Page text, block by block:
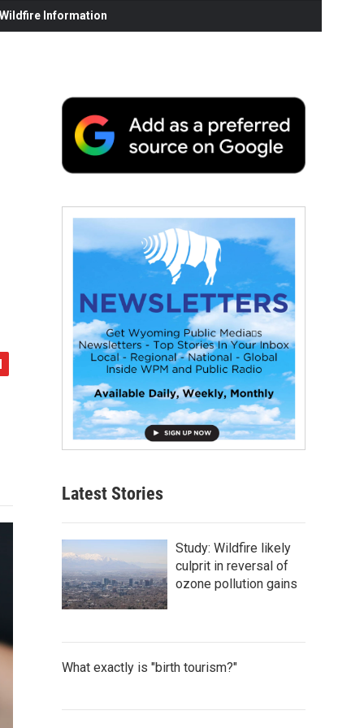
Information
Latest Stories
Study: Wildfire likely
culprit in reversal of
ozone pollution gains
What exactly is "birth tourism?"